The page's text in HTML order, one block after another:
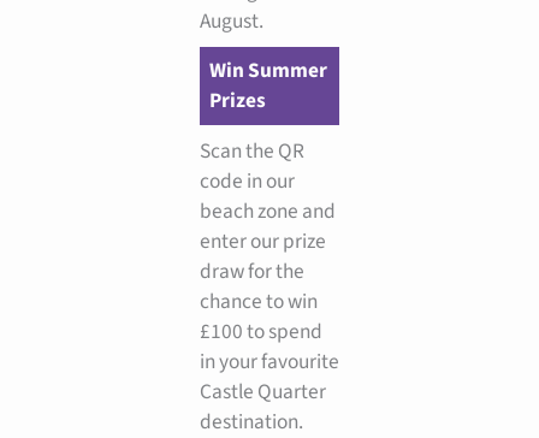
August.
Win Summer
Prizes
Scan the QR
code in our
beach zone and
enter our prize
draw for the
chance to win
£100 to spend
in your favourite
Castle Quarter
destination.